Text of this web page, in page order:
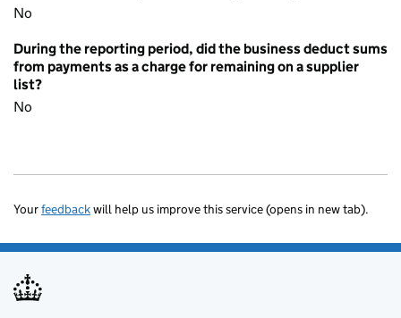
No
During the reporting period, did the business deduct sums
from payments as a charge for remaining on a supplier
list?
No
Yourfeedbackwill help us improve this service (opens in new tab).